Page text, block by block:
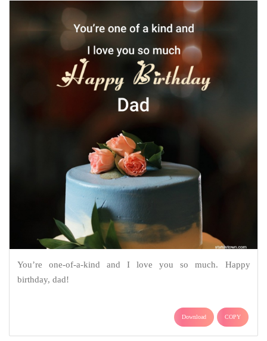
You’re one-of-a-kind and I love you so much. Happy
birthday, dad!
Download COPY